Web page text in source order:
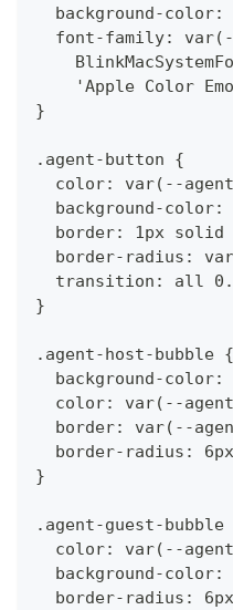
background-color:
font-family:
'Apple Color
}
.agent-button {
color: var(--
background-color:
border: 1px solid
border-radius:
transition: all
}
.agent-host-bubble {
background-color:
color: var(--
border: var(--
border-radius:
}
.agent-guest-bubble
color: var(--
background-color:
border-radius: